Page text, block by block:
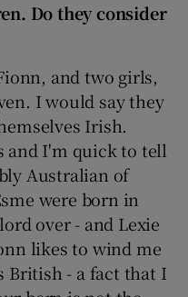
Do they consider
and two girls,
I would say they
Irish.
and I'm quick to tell
Australian of
were born in
over - and Lexie
likes to wind me
British - a fact that I